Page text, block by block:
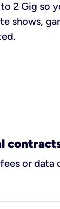
2 Gig so
shows,
or data